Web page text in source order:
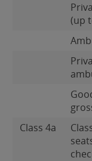
(up
Class 4a